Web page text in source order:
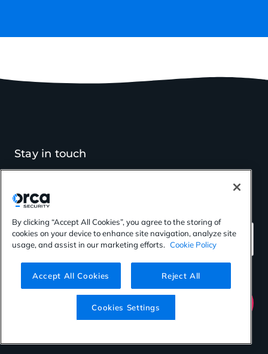
Stay in touch
* Email Address
Submit
By clicking “Accept All Cookies”, you agree to the storing of
cookies on your device to enhance site navigation, analyze site
usage, and assist in our marketing efforts. Cookie Policy
Accept All Cookies Reject All
Cookies Settings